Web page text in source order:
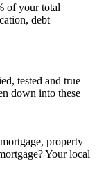
of your total
debt
tested and true
down into these
property
Your local